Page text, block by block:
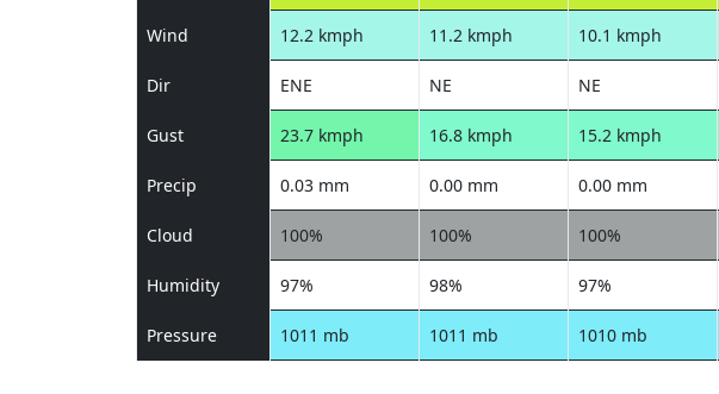
Wind 12.2 kmph 11.2 kmph 10.1 kmph
Dir ENE NE NE
Gust 23.7 kmph 16.8 kmph 15.2 kmph
Precip 0.03 mm 0.00 mm 0.00 mm
Cloud 100% 100% 100%
Humidity 97% 98% 97%
Pressure 1011 mb 1011 mb 1010 mb